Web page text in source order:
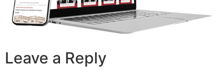
Leave a Reply